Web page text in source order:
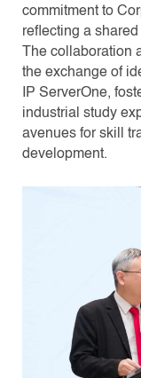
commitment to
reflecting a
The collaboration
the exchange of
IP ServerOne,
industrial study
avenues for skill
development.